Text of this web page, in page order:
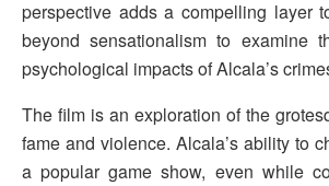
perspective adds a compelling layer
beyond sensationalism to examine
psychological impacts of Alcala’s
The film is an exploration of the
fame and violence. Alcala’s ability to
a popular game show, even while